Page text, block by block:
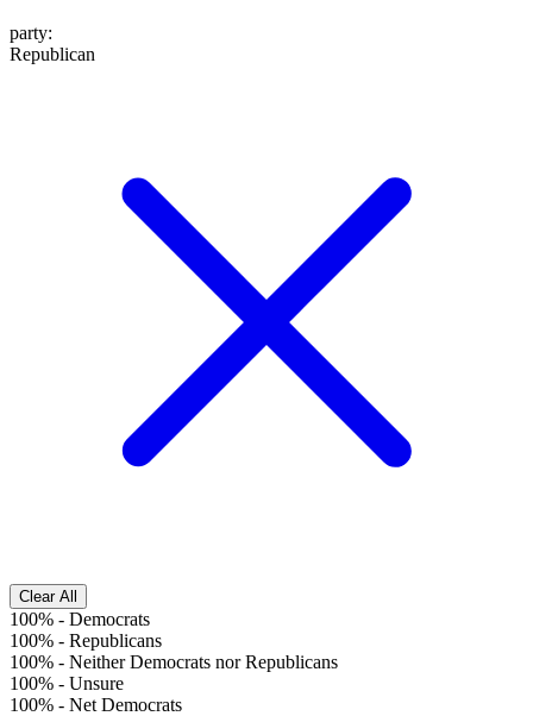
party:
Republican
Clear All
100% - Democrats
100% - Republicans
100% - Neither Democrats nor Republicans
100% - Unsure
100% - Net Democrats